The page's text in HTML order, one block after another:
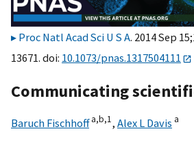
Proc Natl Acad Sci U S A. 2014 Sep
13671. doi: 10.1073/pnas.1317504111
Communicating
Baruch Fischhoff a,b,1, Alex L Davis a